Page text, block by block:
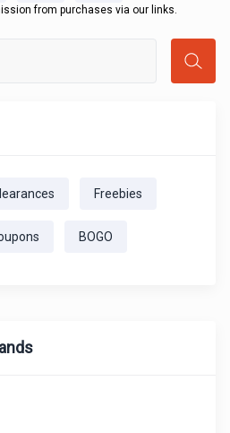
from purchases via our links.
Freebies
BOGO